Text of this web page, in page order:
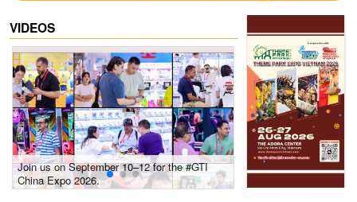
VIDEOS
Join us on September 10–12 for the #GTI
China Expo 2026.
Gain insights into new